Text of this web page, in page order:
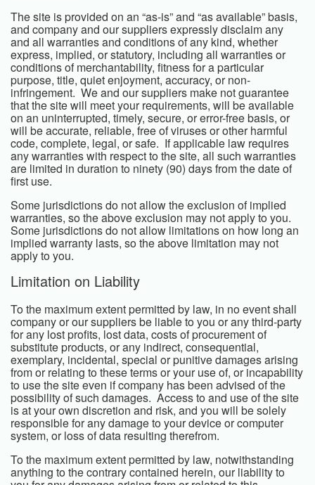
The site is provided on an “as-is” and “as available” basis,
and company and our suppliers expressly disclaim any
and all warranties and conditions of any kind, whether
express, implied, or statutory, including all warranties or
conditions of merchantability, fitness for a particular
purpose, title, quiet enjoyment, accuracy, or non-
infringement. We and our suppliers make not guarantee
that the site will meet your requirements, will be available
on an uninterrupted, timely, secure, or error-free basis, or
will be accurate, reliable, free of viruses or other harmful
code, complete, legal, or safe. If applicable law requires
any warranties with respect to the site, all such warranties
are limited in duration to ninety (90) days from the date of
first use.
Some jurisdictions do not allow the exclusion of implied
warranties, so the above exclusion may not apply to you.
Some jurisdictions do not allow limitations on how long an
implied warranty lasts, so the above limitation may not
apply to you.
Limitation on Liability
To the maximum extent permitted by law, in no event shall
company or our suppliers be liable to you or any third-party
for any lost profits, lost data, costs of procurement of
substitute products, or any indirect, consequential,
exemplary, incidental, special or punitive damages arising
from or relating to these terms or your use of, or incapability
to use the site even if company has been advised of the
possibility of such damages. Access to and use of the site
is at your own discretion and risk, and you will be solely
responsible for any damage to your device or computer
system, or loss of data resulting therefrom.
To the maximum extent permitted by law, notwithstanding
anything to the contrary contained herein, our liability to